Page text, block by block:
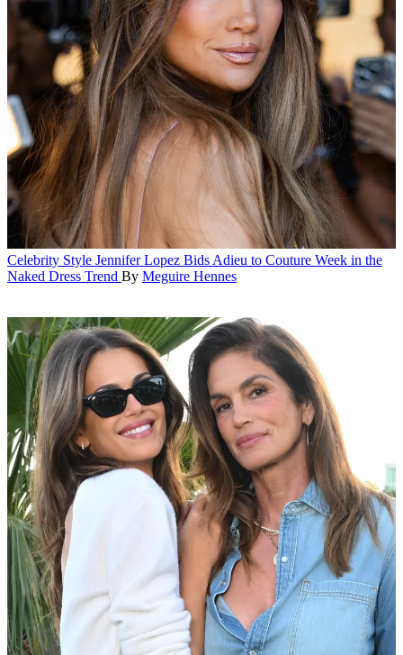
Celebrity Style Jennifer Lopez Bids Adieu to Couture Week in the
Naked Dress Trend By Meguire Hennes